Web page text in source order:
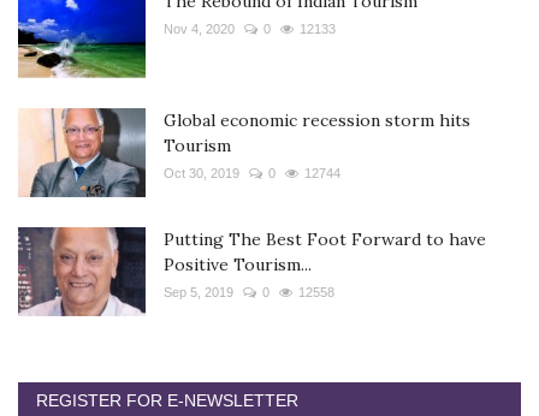
Nov 4, 2020 0 12133
Global economic recession storm hits
Tourism
Oct 30, 2019 0 12744
Putting The Best Foot Forward to have
Positive Tourism...
Sep 5, 2019 0 12558
REGISTER FOR E-NEWSLETTER